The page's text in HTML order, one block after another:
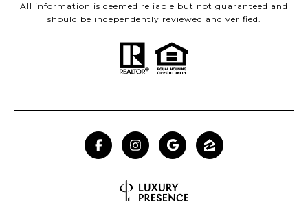
All information is deemed reliable but not guaranteed and
should be independently reviewed and verified.